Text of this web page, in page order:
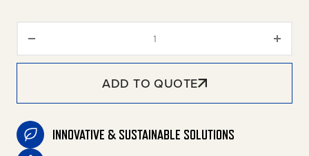
ADD TO QUOTE
INNOVATIVE & SUSTAINABLE SOLUTIONS